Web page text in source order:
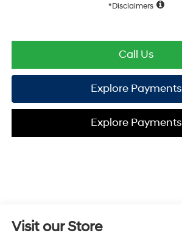
Disclaimers
Call Us
Explore Payments
Explore Payments
Visit our Store